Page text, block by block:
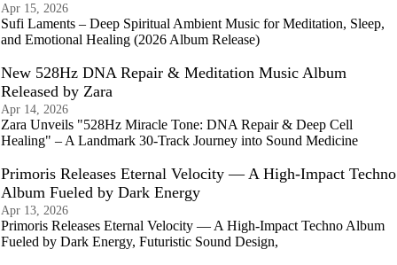
Apr 15, 2026
Sufi Laments – Deep Spiritual Ambient Music for Meditation, Sleep,
and Emotional Healing (2026 Album Release)
New 528Hz DNA Repair & Meditation Music Album
Released by Zara
Apr 14, 2026
Zara Unveils "528Hz Miracle Tone: DNA Repair & Deep Cell
Healing" – A Landmark 30-Track Journey into Sound Medicine
Primoris Releases Eternal Velocity — A High‑Impact Techno
Album Fueled by Dark Energy
Apr 13, 2026
Primoris Releases Eternal Velocity — A High‑Impact Techno Album
Fueled by Dark Energy, Futuristic Sound Design,